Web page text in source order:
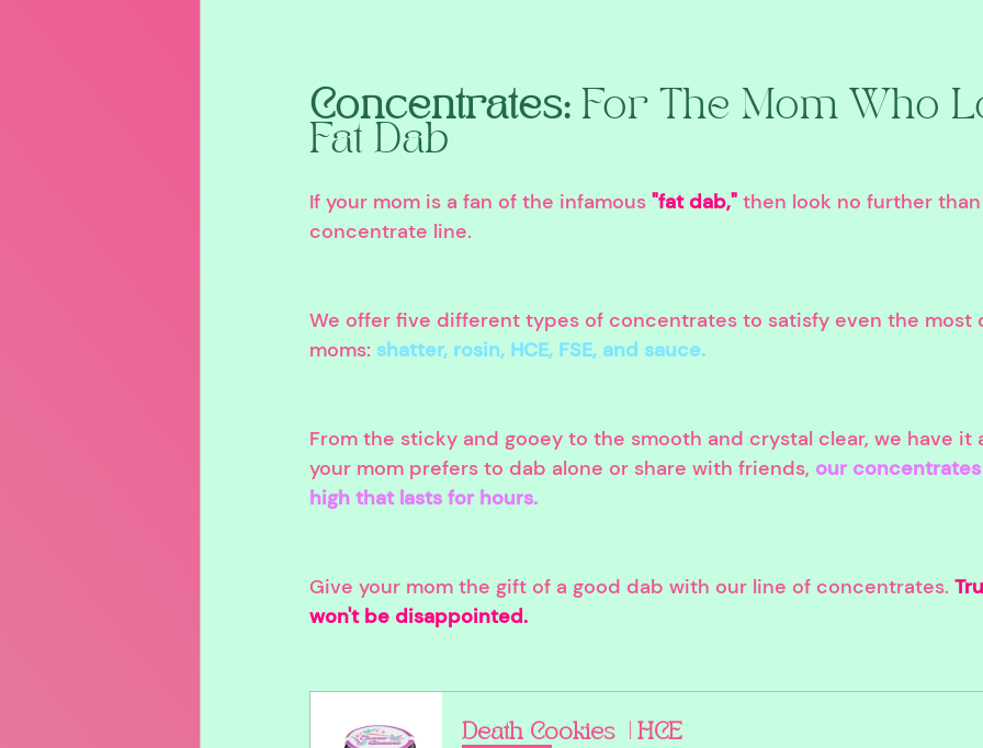
Concentrates: For The Mom Who
Fat Dab
If your mom is a fan of the infamous "fat dab," then look no further
concentrate line.
We offer five different types of concentrates to satisfy even the most
moms: shatter, rosin, HCE, FSE, and sauce.
From the sticky and gooey to the smooth and crystal clear, we have it
your mom prefers to dab alone or share with friends, our
high that lasts for hours.
Give your mom the gift of a good dab with our line of concentrates.
won't be disappointed.
Death Cookies  | HCE